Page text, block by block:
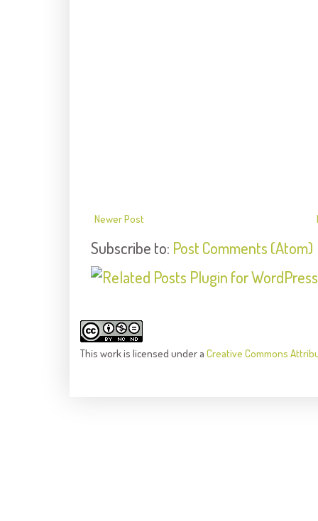
Newer Post
Subscribe to: Post Comments (Atom)
This workis licensed under a Creative Commons